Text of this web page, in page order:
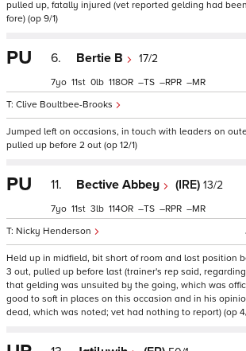
pulled up, fatally injured (vet reported gelding had
fore) (op 9/1)
PU 6. Bertie B 17/2
Clive Boultbee-Brooks
7 11 0 118 – – –
Jumped left on occasions, in touch with leaders on
pulled up before 2 out (op 12/1)
PU 11. Bective Abbey (IRE) 13/2
Nicky Henderson
7 11 3 114 – – –
Held up in midfield, bit short of room and lost position
3 out, pulled up before last (trainer's rep said,
that gelding was unsuited by the going, which was
good to soft in places on this occasion and in his
dead, which was noted; vet had nothing to report) (op